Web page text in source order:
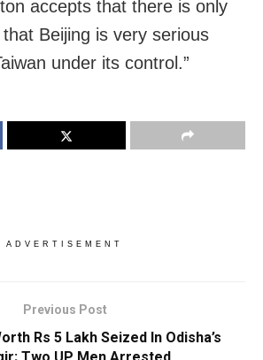
accepts that there is only
Beijing is very serious
under its control.”
ADVERTISEMENT
Previous Post
Rs 5 Lakh Seized In Odisha’s